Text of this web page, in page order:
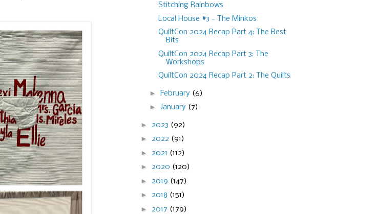
Stitching Rainbows
Local House #3 - The Minkos
QuiltCon 2024 Recap Part 4: The Best
Bits
QuiltCon 2024 Recap Part 3: The
Workshops
QuiltCon 2024 Recap Part 2: The Quilts
► February (6)
► January (7)
► 2023 (92)
► 2022 (91)
► 2021 (112)
► 2020 (120)
► 2019 (147)
► 2018 (151)
► 2017 (179)